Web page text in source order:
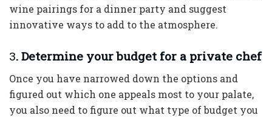
wine pairings for a dinner party and suggest
innovative ways to add to the atmosphere.
3. Determine your budget for a private chef
Once you have narrowed down the options and
figured out which one appeals most to your palate,
you also need to figure out what type of budget you